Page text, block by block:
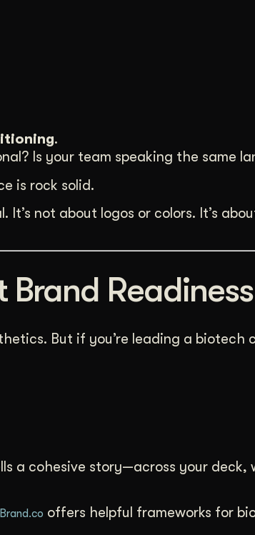
.
Is your team speaking the same
is rock solid.
It’s not about logos or colors. It’s
Brand Readiness
But if you’re leading a biotech
a cohesive story—across your deck,
offers helpful frameworks for